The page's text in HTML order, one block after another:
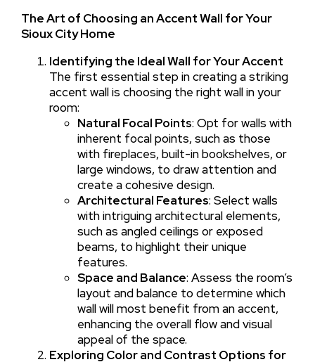
The Art of Choosing an Accent Wall for Your
Sioux City Home
Identifying the Ideal Wall for Your Accent
The first essential step in creating a striking
accent wall is choosing the right wall in your
room:
Natural Focal Points: Opt for walls with
inherent focal points, such as those
with fireplaces, built-in bookshelves, or
large windows, to draw attention and
create a cohesive design.
Architectural Features: Select walls
with intriguing architectural elements,
such as angled ceilings or exposed
beams, to highlight their unique
features.
Space and Balance: Assess the room’s
layout and balance to determine which
wall will most benefit from an accent,
enhancing the overall flow and visual
appeal of the space.
Exploring Color and Contrast Options for